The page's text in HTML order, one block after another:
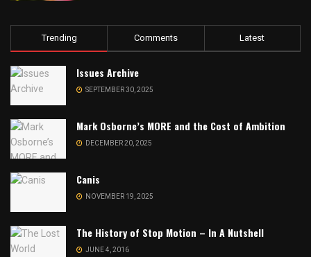
Trending Comments Latest
Issues Archive
SEPTEMBER 30, 2025
Mark Osborne’s MORE and the Cost of Ambition
DECEMBER 20, 2025
Canis
NOVEMBER 19, 2025
The History of Stop Motion – In A Nutshell
JUNE 4, 2016